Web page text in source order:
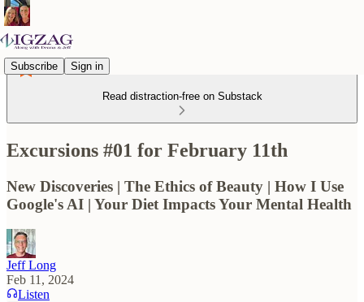
Subscribe Sign in
Read distraction-free on Substack
Excursions #01 for February 11th
New Discoveries | The Ethics of Beauty | How I Use
Google's AI | Your Diet Impacts Your Mental Health
Jeff Long
Feb 11, 2024
Listen